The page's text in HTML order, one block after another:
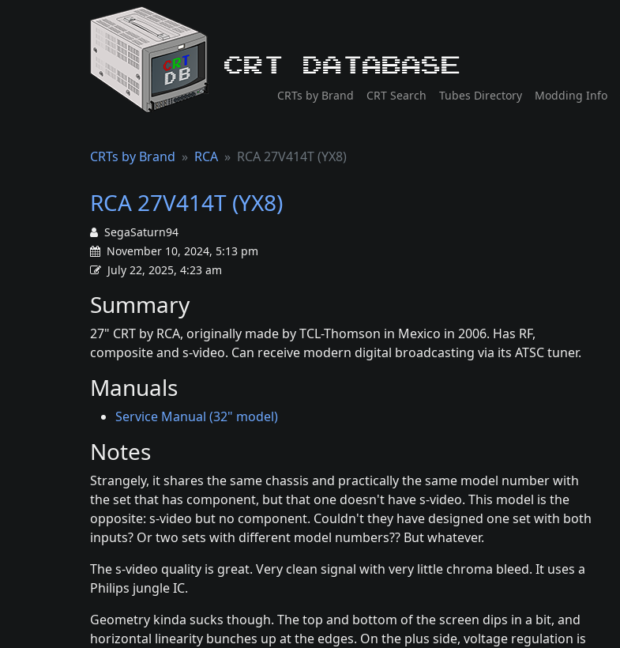
CRT Database
CRTs by Brand CRT Search Tubes Directory Modding Info
CRTs by Brand RCA RCA 27V414T (YX8)
RCA 27V414T (YX8)
SegaSaturn94
November 10, 2024, 5:13 pm
July 22, 2025, 4:23 am
Summary
27" CRT by RCA, originally made by TCL-Thomson in Mexico in 2006. Has RF,
composite and s-video. Can receive modern digital broadcasting via its ATSC tuner.
Manuals
Service Manual (32" model)
Notes
Strangely, it shares the same chassis and practically the same model number with
the set that has component, but that one doesn't have s-video. This model is the
opposite: s-video but no component. Couldn't they have designed one set with both
inputs? Or two sets with different model numbers?? But whatever.
The s-video quality is great. Very clean signal with very little chroma bleed. It uses a
Philips jungle IC.
Geometry kinda sucks though. The top and bottom of the screen dips in a bit, and
horizontal linearity bunches up at the edges. On the plus side, voltage regulation is